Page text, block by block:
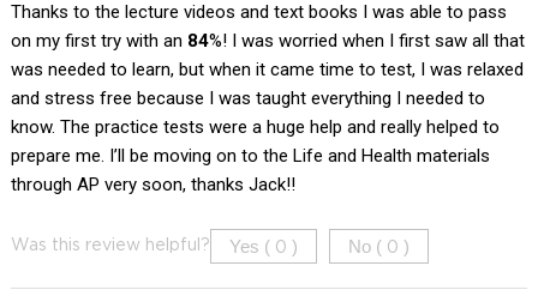
Thanks to the lecture videos and text books I was able to pass
on my first try with an 84%! I was worried when I first saw all that
was needed to learn, but when it came time to test, I was relaxed
and stress free because I was taught everything I needed to
know. The practice tests were a huge help and really helped to
prepare me. I’ll be moving on to the Life and Health materials
through AP very soon, thanks Jack!!
Was this review helpful? Yes ( 0 ) No ( 0 )